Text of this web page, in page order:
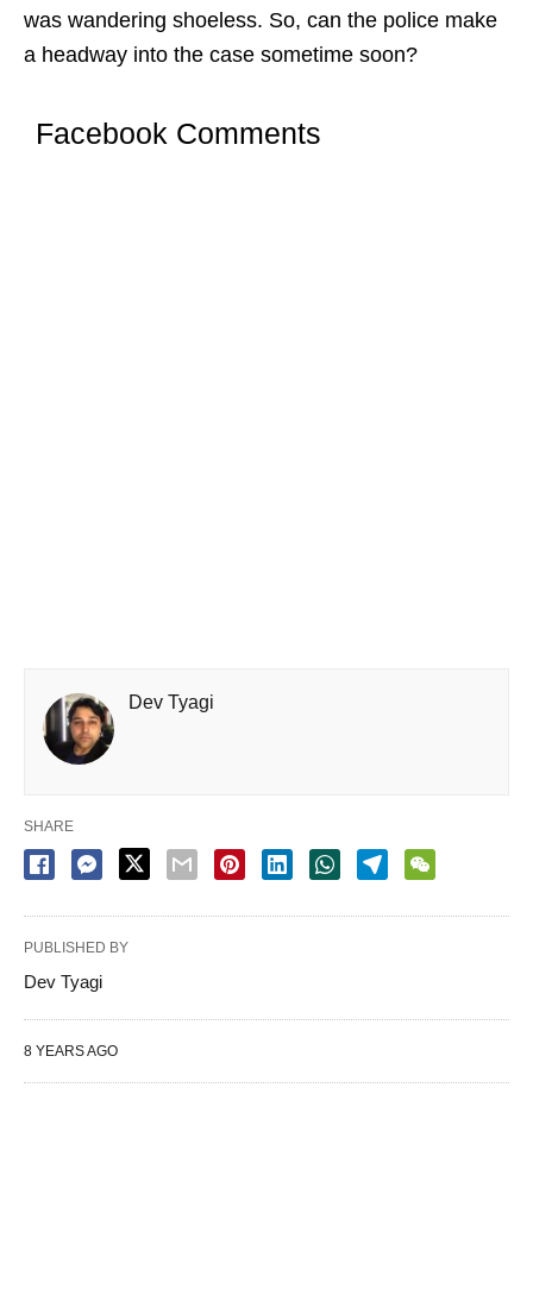
was wandering shoeless. So, can the police make
a headway into the case sometime soon?
Facebook Comments
Dev Tyagi
SHARE
PUBLISHED BY
Dev Tyagi
8 YEARS AGO